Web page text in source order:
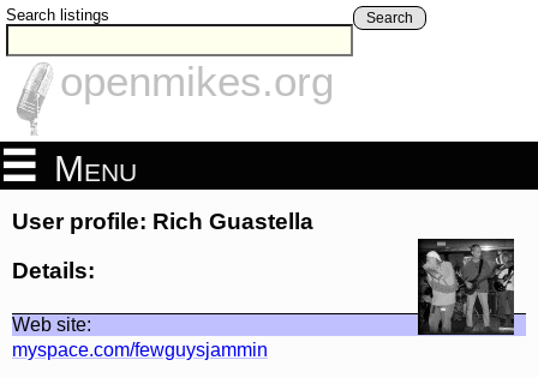
Search listings Search
openmikes.org
Menu
User profile: Rich Guastella
Details:
Web site:
myspace.com/fewguysjammin